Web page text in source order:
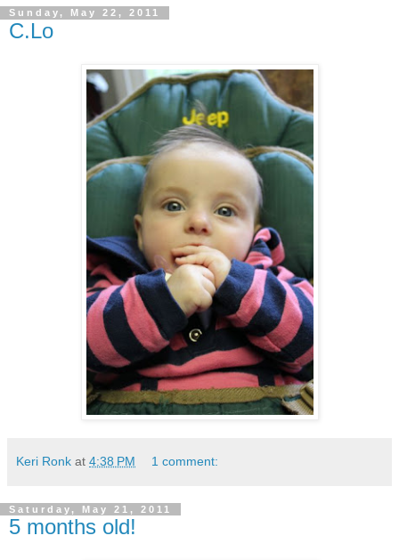
Sunday, May 22, 2011
C.Lo
Keri Ronk at 4:38 PM 1 comment:
Saturday, May 21, 2011
5 months old!